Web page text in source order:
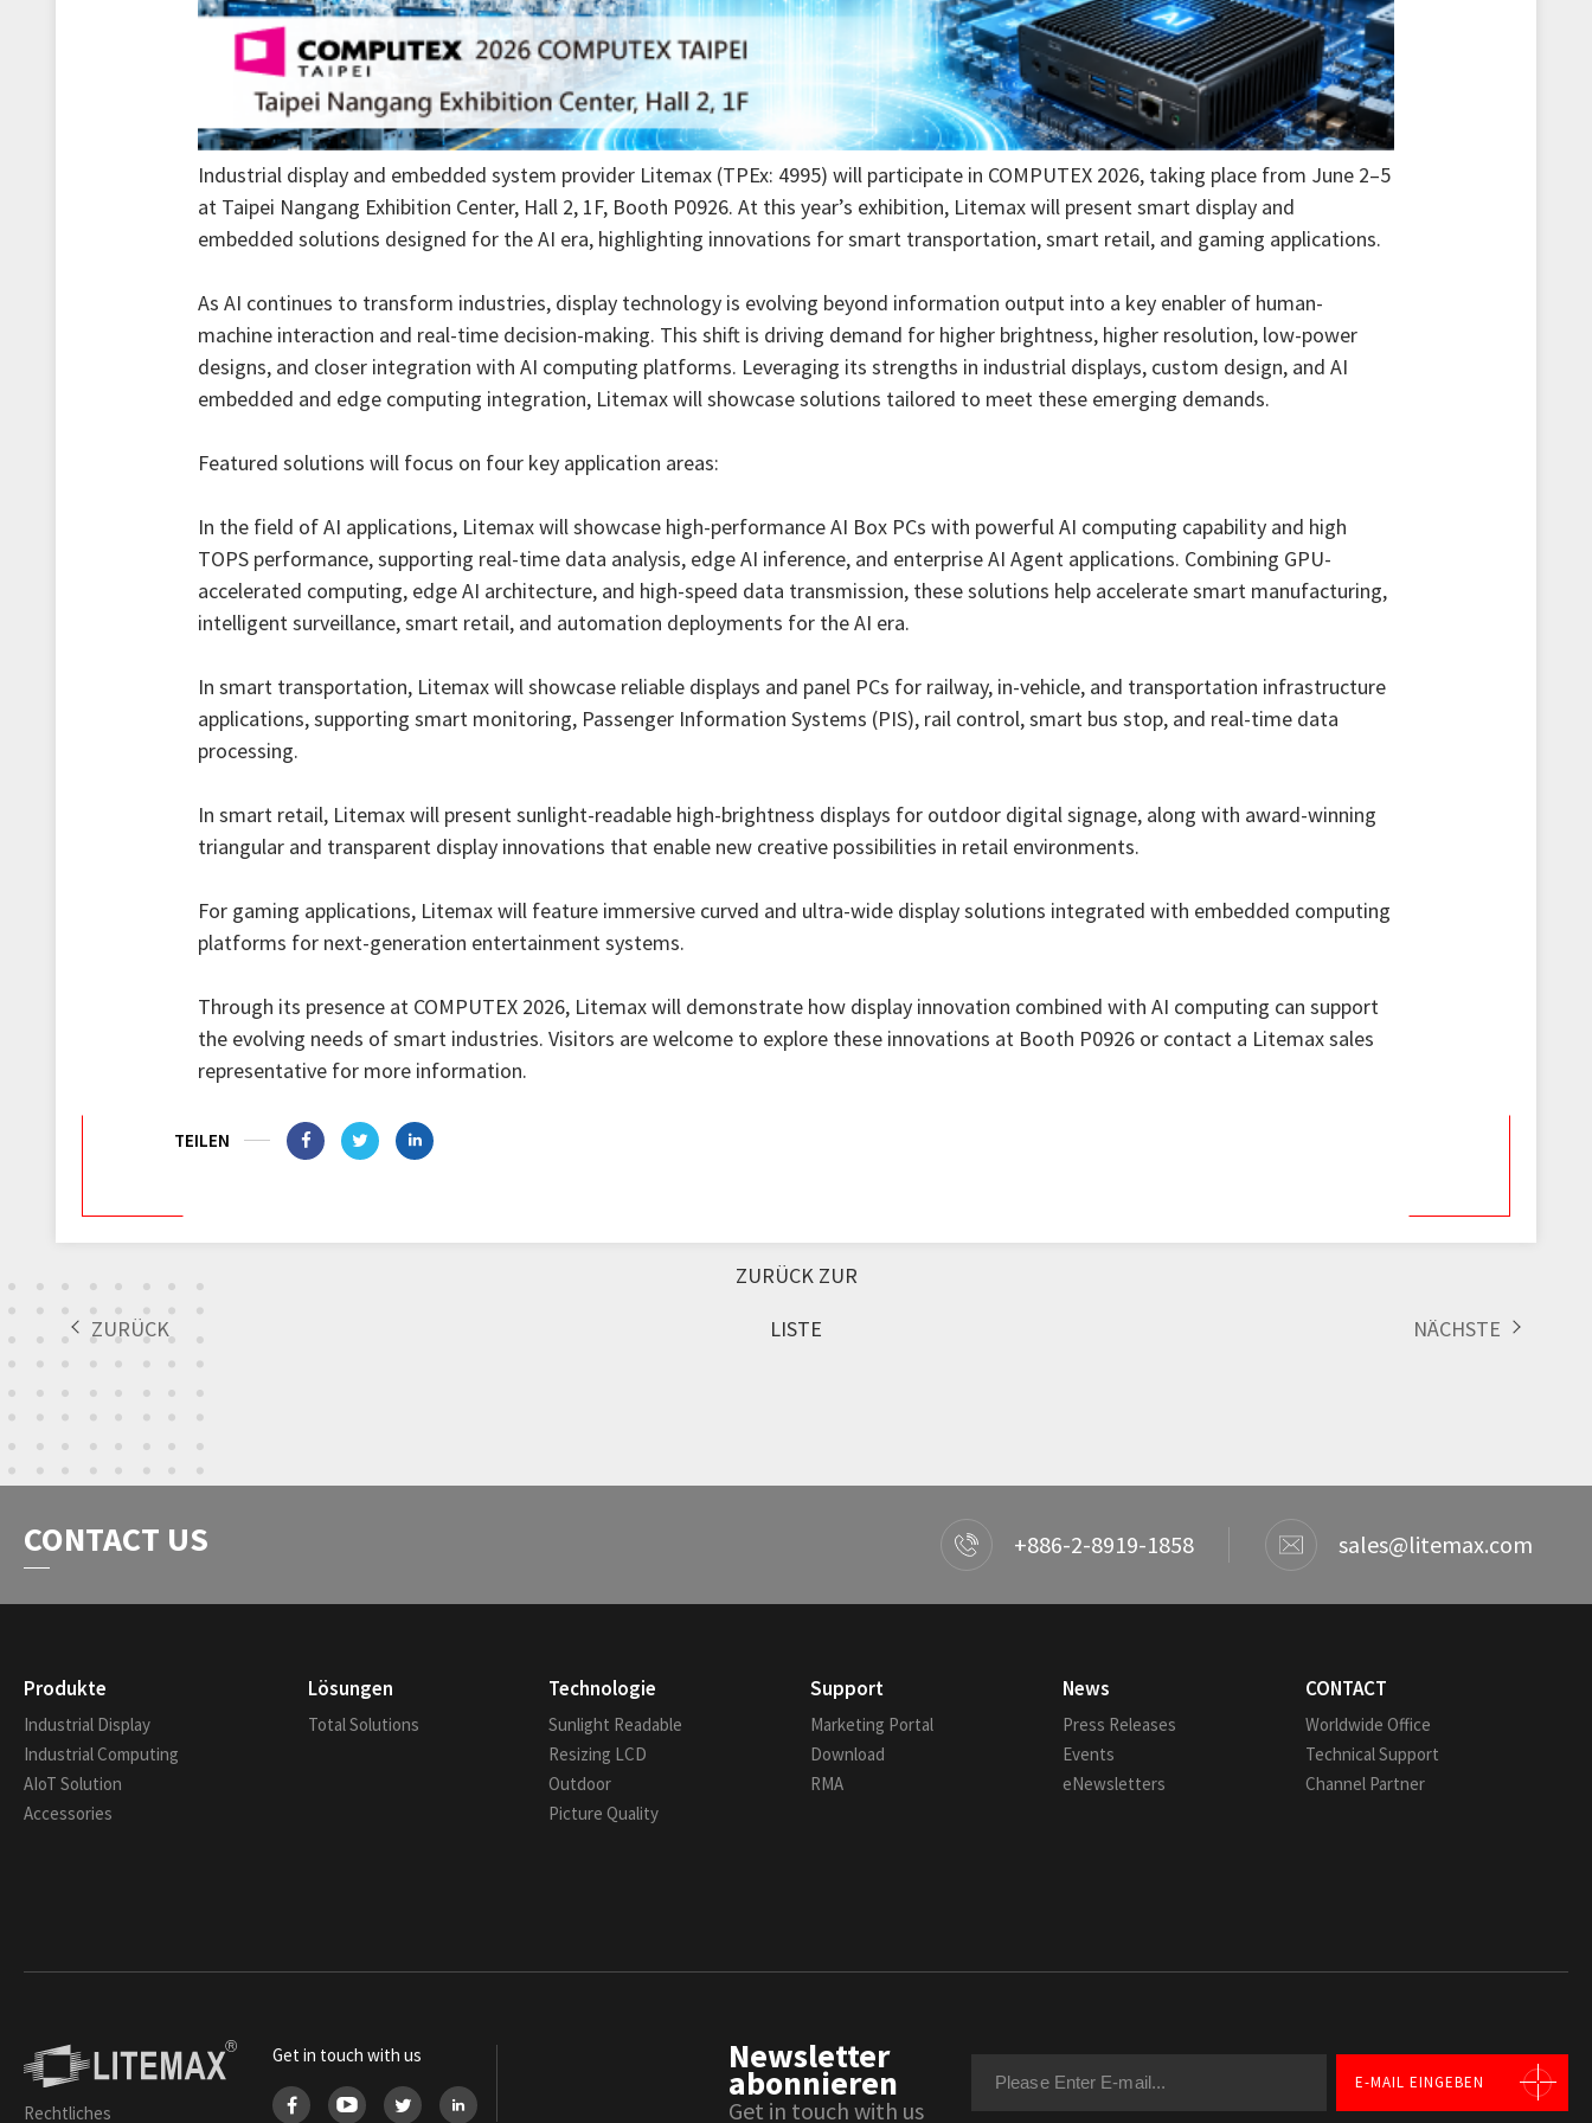
Industrial display and embedded system provider Litemax (TPEx: 4995) will participate in COMPUTEX 2026, taking place from June 2–5
at Taipei Nangang Exhibition Center, Hall 2, 1F, Booth P0926. At this year’s exhibition, Litemax will present smart display and
embedded solutions designed for the AI era, highlighting innovations for smart transportation, smart retail, and gaming applications.
As AI continues to transform industries, display technology is evolving beyond information output into a key enabler of human-
machine interaction and real-time decision-making. This shift is driving demand for higher brightness, higher resolution, low-power
designs, and closer integration with AI computing platforms. Leveraging its strengths in industrial displays, custom design, and AI
embedded and edge computing integration, Litemax will showcase solutions tailored to meet these emerging demands.
Featured solutions will focus on four key application areas:
In the field of AI applications, Litemax will showcase high-performance AI Box PCs with powerful AI computing capability and high
TOPS performance, supporting real-time data analysis, edge AI inference, and enterprise AI Agent applications. Combining GPU-
accelerated computing, edge AI architecture, and high-speed data transmission, these solutions help accelerate smart manufacturing,
intelligent surveillance, smart retail, and automation deployments for the AI era.
In smart transportation, Litemax will showcase reliable displays and panel PCs for railway, in-vehicle, and transportation infrastructure
applications, supporting smart monitoring, Passenger Information Systems (PIS), rail control, smart bus stop, and real-time data
processing.
In smart retail, Litemax will present sunlight-readable high-brightness displays for outdoor digital signage, along with award-winning
triangular and transparent display innovations that enable new creative possibilities in retail environments.
For gaming applications, Litemax will feature immersive curved and ultra-wide display solutions integrated with embedded computing
platforms for next-generation entertainment systems.
Through its presence at COMPUTEX 2026, Litemax will demonstrate how display innovation combined with AI computing can support
the evolving needs of smart industries. Visitors are welcome to explore these innovations at Booth P0926 or contact a Litemax sales
representative for more information.
TEILEN
ZURÜCK ZUR
LISTE
ZURÜCK NÄCHSTE
CONTACT US +886-2-8919-1858 sales@litemax.com
Produkte
Industrial Display
Industrial Computing
AIoT Solution
Accessories
Lösungen
Total Solutions
Technologie
Sunlight Readable
Resizing LCD
Outdoor
Picture Quality
Support
Marketing Portal
Download
RMA
News
Press Releases
Events
eNewsletters
CONTACT
Worldwide Office
Technical Support
Channel Partner
Rechtliches
Get in touch with us Newsletter
abonnieren
Get in touch with us
E-MAIL EINGEBEN